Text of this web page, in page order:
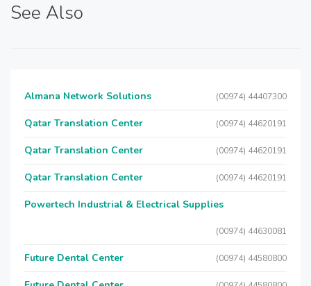
See Also
Almana Network Solutions (00974) 44407300
Qatar Translation Center (00974) 44620191
Qatar Translation Center (00974) 44620191
Qatar Translation Center (00974) 44620191
Powertech Industrial & Electrical Supplies
(00974) 44630081
Future Dental Center (00974) 44580800